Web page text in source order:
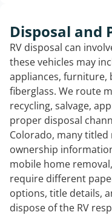
Disposal and
RV disposal can
these vehicles may
appliances, furniture,
fiberglass. We route
recycling, salvage,
proper disposal
Colorado, many
ownership
mobile home
require different
options, title details,
dispose of the RV